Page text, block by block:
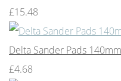
£15.48
Delta Sander Pads
£4.68